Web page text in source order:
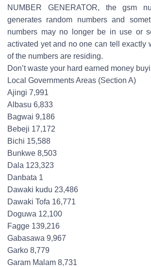
NUMBER GENERATOR, the gsm
generates random numbers and
numbers may no longer be in use or
activated yet and no one can tell exactly
of the numbers are residing.
Don’t waste your hard earned money
Local Governments Areas (Section A)
Ajingi 7,991
Albasu 6,833
Bagwai 9,186
Bebeji 17,172
Bichi 15,588
Bunkwe 8,503
Dala 123,323
Danbata 1
Dawaki kudu 23,486
Dawaki Tofa 16,771
Doguwa 12,100
Fagge 139,216
Gabasawa 9,967
Garko 8,779
Garam Malam 8,731